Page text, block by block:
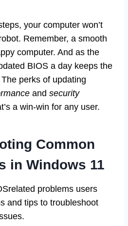
your computer won’t
Remember, a smooth
computer. And as the
BIOS a day keeps the
perks of updating
and security
a win-win for any user.
Common
in Windows 11
problems users
and tips to troubleshoot